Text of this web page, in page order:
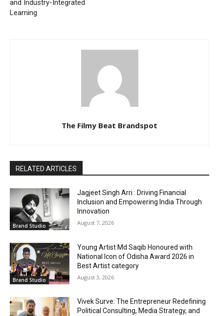
and Industry-Integrated
Learning
The Filmy Beat Brandspot
RELATED ARTICLES
Brand Studio
Jagjeet Singh Arri : Driving Financial
Inclusion and Empowering India Through
Innovation
August 7, 2026
Brand Studio
Young Artist Md Saqib Honoured with
National Icon of Odisha Award 2026 in
Best Artist category
August 3, 2026
Vivek Surve: The Entrepreneur Redefining
Political Consulting, Media Strategy, and